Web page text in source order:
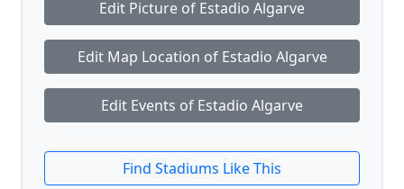
Edit Picture of Estadio Algarve
Edit Map Location of Estadio Algarve
Edit Events of Estadio Algarve
Find Stadiums Like This